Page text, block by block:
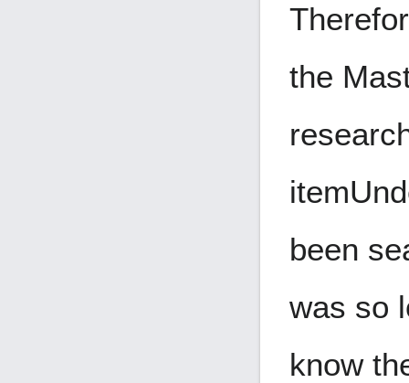
the
item
been
was so
know